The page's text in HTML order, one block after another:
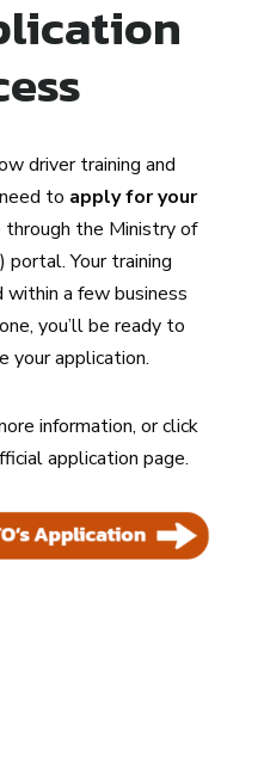
driver training and
to apply for your
through the Ministry of
Your training
a few business
you’ll be ready to
your application.
information, or click
application page.